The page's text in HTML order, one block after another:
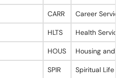
CARR Career
HLTS Health
HOUS Housing and
SPIR Spiritual Life